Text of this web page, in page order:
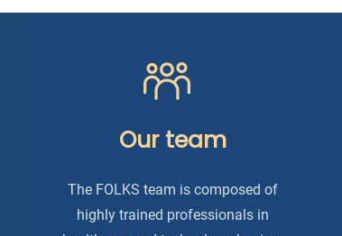
Our team
The FOLKS team is composed of
highly trained professionals in